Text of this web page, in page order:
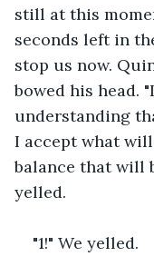
still at this
seconds left in
stop us now.
bowed his head.
understanding
I accept what
balance that will
yelled.
"1!" We yelled.